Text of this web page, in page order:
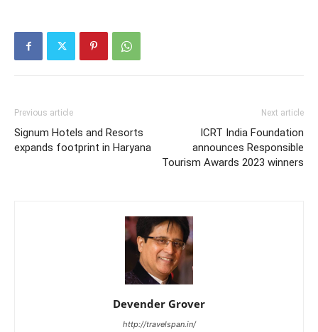
Previous article
Signum Hotels and Resorts
expands footprint in Haryana
Next article
ICRT India Foundation
announces Responsible
Tourism Awards 2023 winners
Devender Grover
http://travelspan.in/